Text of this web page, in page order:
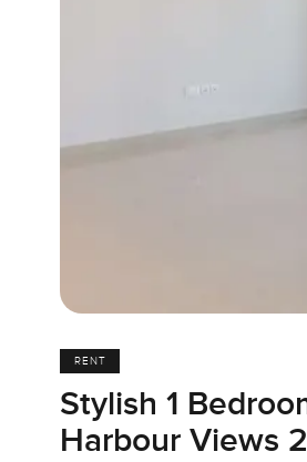
RENT
Stylish 1
Harbour Views